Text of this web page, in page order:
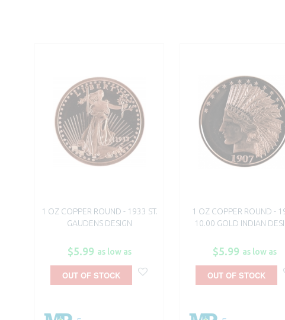
1 OZ COPPER ROUND - 1933 ST.
GAUDENS DESIGN
$5.99 as low as
OUT OF STOCK
1 OZ COPPER ROUND -
10.00 GOLD INDIAN
$5.99 as low as
OUT OF STOCK